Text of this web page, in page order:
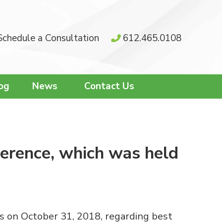
a Consultation 612.465.0108
News Contact Us
which was held
on October 31, 2018, regarding best